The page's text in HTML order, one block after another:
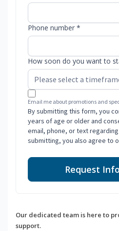
Phone number *
How soon do you want to
Email me about promotions and
By submitting this form, you
years of age or older and
email, phone, or text
submitting, you also agree to
Request
Our dedicated team is here to
support.